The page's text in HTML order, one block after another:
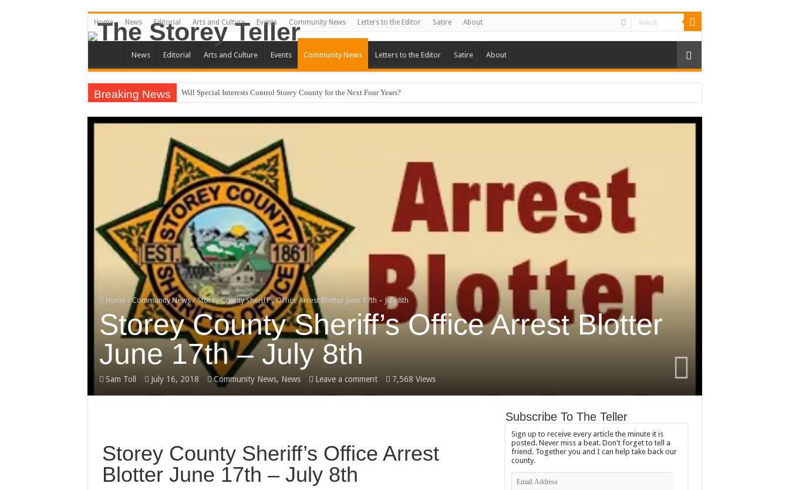
Home News Editorial Arts and Culture Events Community News Letters to the Editor Satire About
News Editorial Arts and Culture Events Community News Letters to the Editor Satire About
Breaking News Will Special Interests Control Storey County for the Next Four Years?
Stericycle Was Invited to Storey County By Carmona and McBride. Good, Bad, or Ugly? Part One.
District Three Candidate Forum Set for September 23rd
I Made a Mistake During The Candidate Forum – Correction
Clay Mitchell and Sam Toll Square Off in Candidate Forum
Brothel Zoning Designation Proposed for Storey County Planning Commission
California Agency Denies Stericycle Permit Citing Decades of Mismanagement and Safety Violations
September 1, 2020 Storey County Commission Meeting Preview
Home / Community News / Storey County Sheriff’s Office Arrest Blotter June 17th – July 8th
Storey County Sheriff’s Office Arrest Blotter
June 17th – July 8th
Sam Toll July 16, 2018 Community News, News Leave a comment 7,568 Views
Storey County Sheriff’s Office Arrest
Blotter June 17th – July 8th
Subscribe To The Teller
Sign up to receive every article the minute it is
posted. Never miss a beat. Don't forget to tell a
friend. Together you and I can help take back our
county.
Email
Address